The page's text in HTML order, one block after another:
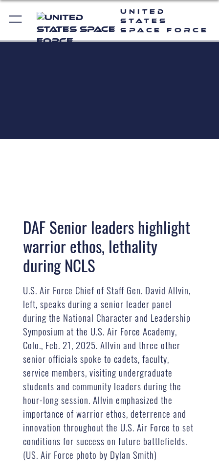
United
States
Space Force
DAF Senior leaders highlight
warrior ethos, lethality
during NCLS
U.S. Air Force Chief of Staff Gen. David Allvin,
left, speaks during a senior leader panel
during the National Character and Leadership
Symposium at the U.S. Air Force Academy,
Colo., Feb. 21, 2025. Allvin and three other
senior officials spoke to cadets, faculty,
service members, visiting undergraduate
students and community leaders during the
hour-long session. Allvin emphasized the
importance of warrior ethos, deterrence and
innovation throughout the U.S. Air Force to set
conditions for success on future battlefields.
(US. Air Force photo by Dylan Smith)